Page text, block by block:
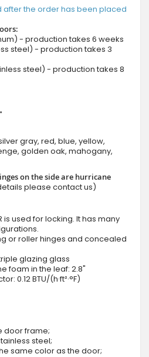
the order has been placed
- production takes 6 weeks
steel) - production takes 3
steel) - production takes 8
gray, red, blue, yellow,
golden oak, mahogany,
on the side are hurricane
please contact us)
is used for locking. It has many
or roller hinges and concealed
glazing glass
foam in the leaf: 2.8"
0.12 BTU/(h·ft²·°F)
door frame;
steel;
same color as the door;